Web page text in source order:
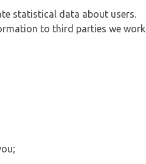
statistical data about users.
to third parties we work